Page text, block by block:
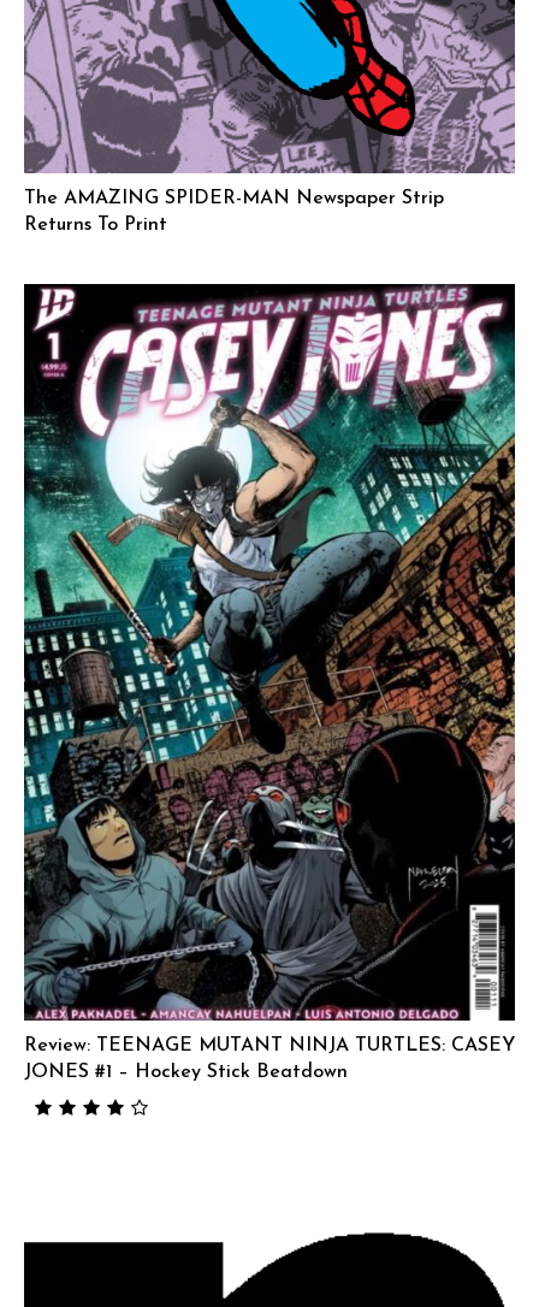
The AMAZING SPIDER-MAN Newspaper Strip
Returns To Print
Review: TEENAGE MUTANT NINJA TURTLES: CASEY
JONES #1 – Hockey Stick Beatdown